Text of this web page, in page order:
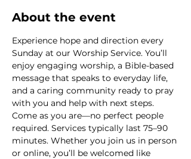
About the event
Experience hope and direction every
Sunday at our Worship Service. You’ll
enjoy engaging worship, a Bible-based
message that speaks to everyday life,
and a caring community ready to pray
with you and help with next steps.
Come as you are—no perfect people
required. Services typically last 75–90
minutes. Whether you join us in person
or online, you’ll be welcomed like